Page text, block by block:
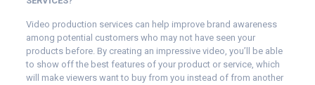
Video production services can help improve brand awareness
among potential customers who may not have seen your
products before. By creating an impressive video, you’ll be able
to show off the best features of your product or service, which
will make viewers want to buy from you instead of from another